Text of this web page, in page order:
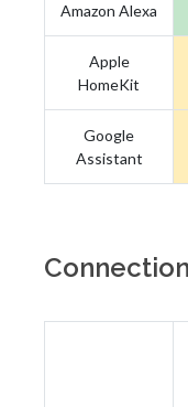
Amazon Alexa
Apple
HomeKit
Google
Assistant